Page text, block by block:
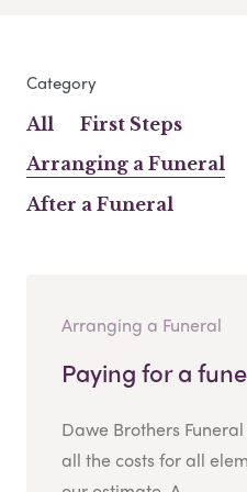
Category
All
First Steps
Arranging a Funeral
After a Funeral
Arranging a Funeral
Paying for a
Dawe Brothers
all the costs for all